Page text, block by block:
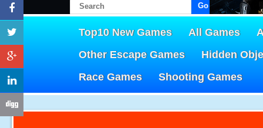
Go!
Top10 New Games All Games
Other Escape Games
Hidden
Race Games
Shooting Games